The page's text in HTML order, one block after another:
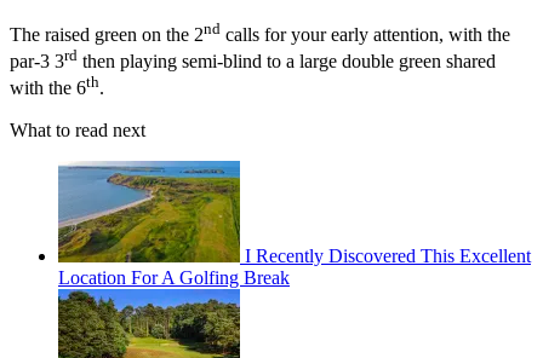
The raised green on the 2nd calls for your early attention, with the
par-3 3rd then playing semi-blind to a large double green shared
with the 6th.
What to read next
I Recently Discovered This Excellent
Location For A Golfing Break